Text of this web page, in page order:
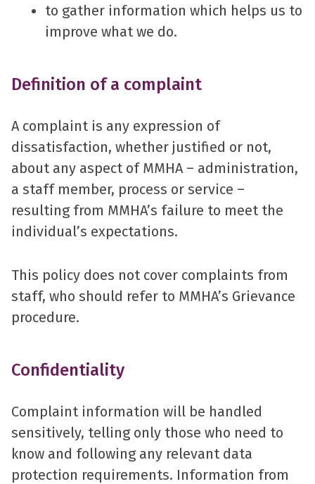
to gather information which helps us to
improve what we do.
Definition of a complaint
A complaint is any expression of
dissatisfaction, whether justified or not,
about any aspect of MMHA – administration,
a staff member, process or service –
resulting from MMHA’s failure to meet the
individual’s expectations.
This policy does not cover complaints from
staff, who should refer to MMHA’s Grievance
procedure.
Confidentiality
Complaint information will be handled
sensitively, telling only those who need to
know and following any relevant data
protection requirements. Information from